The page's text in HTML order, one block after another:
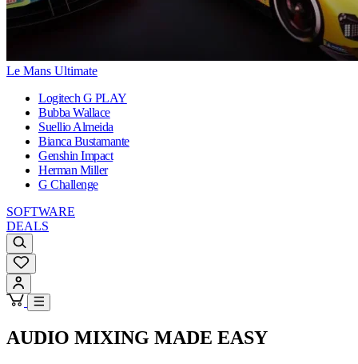
Le Mans Ultimate
Logitech G PLAY
Bubba Wallace
Suellio Almeida
Bianca Bustamante
Genshin Impact
Herman Miller
G Challenge
SOFTWARE
DEALS
AUDIO MIXING MADE EASY